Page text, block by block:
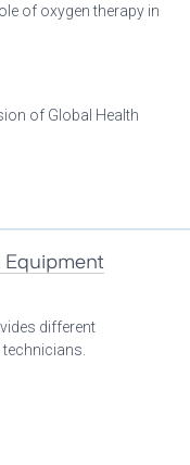
of oxygen therapy in
of Global Health
Equipment
different